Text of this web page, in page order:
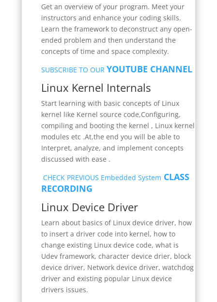
Get an overview of your program. Meet your
instructors and enhance your coding skills.
Learn the framework to deconstruct any open-
ended problem and then understand the
concepts of time and space complexity.
SUBSCRIBE TO OUR YOUTUBE CHANNEL
Linux Kernel Internals
Start learning with basic concepts of Linux
kernel like Kernel source code,Configuring,
compiling and booting the kernel , Linux kernel
modules etc .At,the end you will be able to
Interpret, analyze, and implement concepts
discussed with ease .
CHECK PREVIOUS Embedded System CLASS
RECORDING
Linux Device Driver
Learn about basics of Linux device driver, how
to insert a driver code into kernel, how to
change existing Linux device code, what is
Udev framework, character device drier, block
device driver, Network device driver, watchdog
driver and existing popular Linux device
drivers issues.